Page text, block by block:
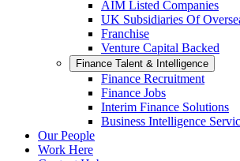
AIM Listed Companies
UK Subsidiaries Of
Franchise
Venture Capital Backed
Finance Talent & Intelligence
Finance Recruitment
Finance Jobs
Interim Finance Solutions
Business Intelligence
Our People
Work Here